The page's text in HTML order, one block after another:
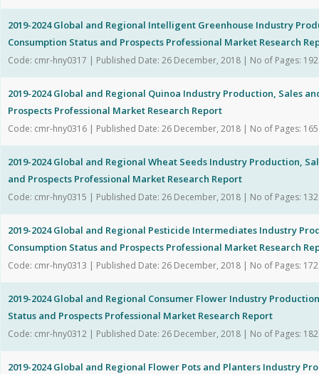
2019-2024 Global and Regional Intelligent Greenhouse Industry
Consumption Status and Prospects Professional Market Research
Code: cmr-hny0317 | Published Date: 26 December, 2018 | No of Pages: 192
2019-2024 Global and Regional Quinoa Industry Production, Sales
Prospects Professional Market Research Report
Code: cmr-hny0316 | Published Date: 26 December, 2018 | No of Pages: 165
2019-2024 Global and Regional Wheat Seeds Industry Production,
and Prospects Professional Market Research Report
Code: cmr-hny0315 | Published Date: 26 December, 2018 | No of Pages: 132
2019-2024 Global and Regional Pesticide Intermediates Industry
Consumption Status and Prospects Professional Market Research
Code: cmr-hny0313 | Published Date: 26 December, 2018 | No of Pages: 172
2019-2024 Global and Regional Consumer Flower Industry
Status and Prospects Professional Market Research Report
Code: cmr-hny0312 | Published Date: 26 December, 2018 | No of Pages: 182
2019-2024 Global and Regional Flower Pots and Planters Industry